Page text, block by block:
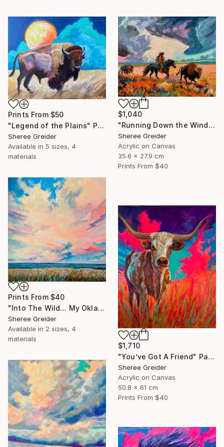
Prints From $50
"Legend of the Plains" Painting
Sheree Greider
Available in 5 sizes, 4
materials
$1,040
"Running Down the Wind" Painting
Sheree Greider
Acrylic on Canvas
35.6 x 27.9 cm
Prints From $40
Prints From $40
"Into The Wild… My Oklahoma" Painting
Sheree Greider
Available in 2 sizes, 4
materials
$1,710
"You’ve Got A Friend" Painting
Sheree Greider
Acrylic on Canvas
50.8 x 61 cm
Prints From $40